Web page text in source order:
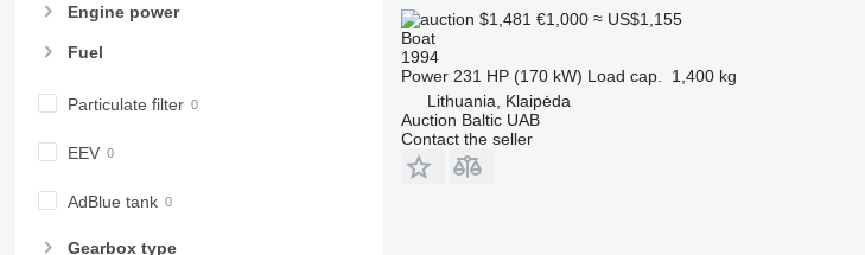
Engine power
Fuel
Particulate filter
EEV
AdBlue tank
Gearbox type
$1,481 €1,000 ≈ US$1,155
Boat
1994
Power 231 HP (170 kW) Load cap.
1,400 kg
Lithuania, Klaipėda
Auction Baltic UAB
Contact the seller